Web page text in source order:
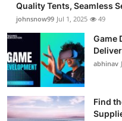
Real Estate
Support Number
How To
Top 10
Quality Tents, Seamless
johnsnow99 Jul 1, 2025 49
Game
abhinav
Find